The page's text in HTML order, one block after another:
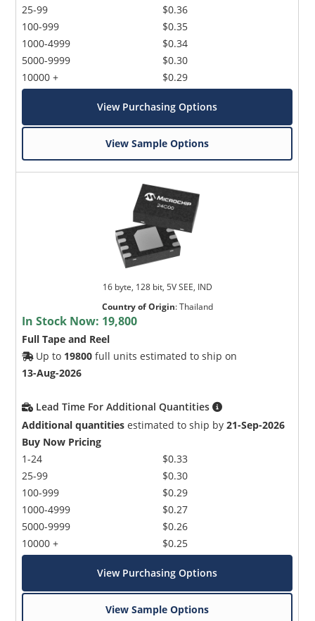
25-99
100-999
1000-4999
5000-9999
10000 +
$0.36
$0.35
$0.34
$0.30
$0.29
View Purchasing Options
View Sample Options
16 byte, 128 bit, 5V SEE, IND
Country of Origin:Thailand
In Stock Now: 19,800
Full Tape and Reel
Up to 19800 full units estimated to ship on
13-Aug-2026
Lead Time For Additional Quantities
Additional quantities estimated to ship by21-Sep-2026
Buy Now Pricing
1-24
25-99
100-999
1000-4999
5000-9999
10000 +
$0.33
$0.30
$0.29
$0.27
$0.26
$0.25
View Purchasing Options
View Sample Options